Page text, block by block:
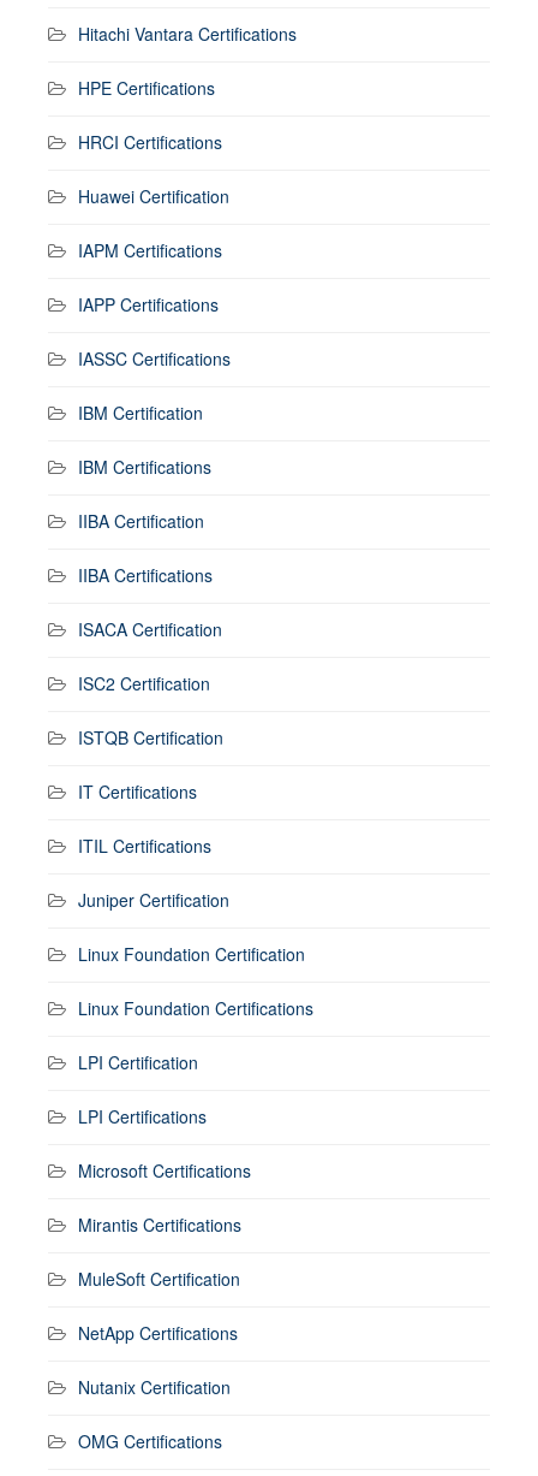
Hitachi Vantara Certifications
HPE Certifications
HRCI Certifications
Huawei Certification
IAPM Certifications
IAPP Certifications
IASSC Certifications
IBM Certification
IBM Certifications
IIBA Certification
IIBA Certifications
ISACA Certification
ISC2 Certification
ISTQB Certification
IT Certifications
ITIL Certifications
Juniper Certification
Linux Foundation Certification
Linux Foundation Certifications
LPI Certification
LPI Certifications
Microsoft Certifications
Mirantis Certifications
MuleSoft Certification
NetApp Certifications
Nutanix Certification
OMG Certifications